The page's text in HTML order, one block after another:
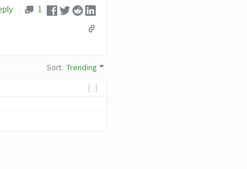
1
Sort:Trending
[-]